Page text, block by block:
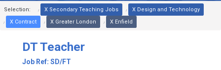
Selection: X Secondary Teaching Jobs
X Design and Technology
X Contract
X Greater London X Enfield
DT Teacher
Job Ref: SD/FT